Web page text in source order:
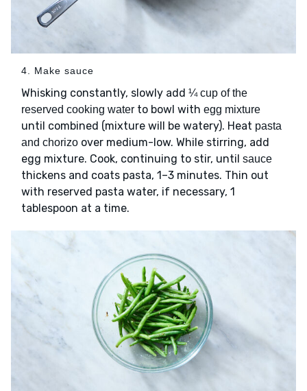
4. Make sauce
Whisking constantly, slowly add ¼ cup of the
reserved cooking water to bowl with egg mixture
until combined (mixture will be watery). Heat pasta
and chorizo over medium-low. While stirring, add
egg mixture. Cook, continuing to stir, until sauce
thickens and coats pasta, 1–3 minutes. Thin out
with reserved pasta water, if necessary, 1
tablespoon at a time.